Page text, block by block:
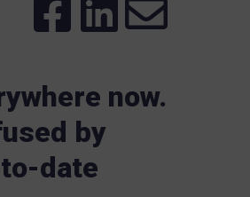
now.
by
date